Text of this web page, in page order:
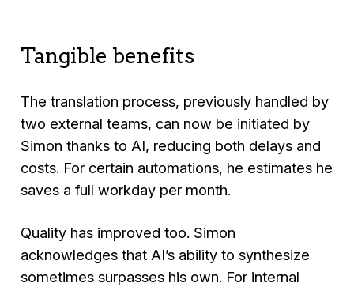
Tangible benefits
The translation process, previously handled by
two external teams, can now be initiated by
Simon thanks to AI, reducing both delays and
costs. For certain automations, he estimates he
saves a full workday per month.
Quality has improved too. Simon
acknowledges that AI’s ability to synthesize
sometimes surpasses his own. For internal